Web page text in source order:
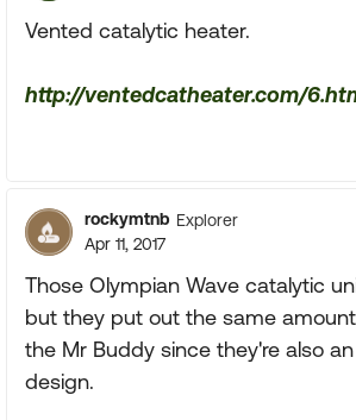
Vented catalytic heater.
http://ventedcatheater.com/
rockymtnb Explorer
Apr 11, 2017
Those Olympian Wave catalytic
but they put out the same
the Mr Buddy since they're also
design.